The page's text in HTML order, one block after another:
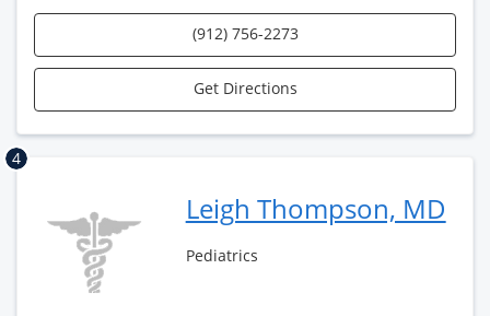
(912) 756-2273
Get Directions
4
Leigh Thompson, MD
Pediatrics